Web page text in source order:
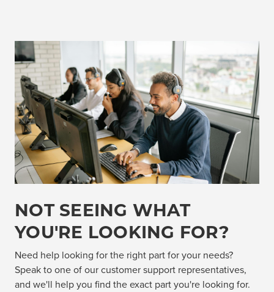
NOT SEEING WHAT
YOU'RE LOOKING FOR?
Need help looking for the right part for your needs?
Speak to one of our customer support representatives,
and we'll help you find the exact part you're looking for.